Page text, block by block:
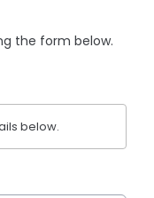
the form below.
below.